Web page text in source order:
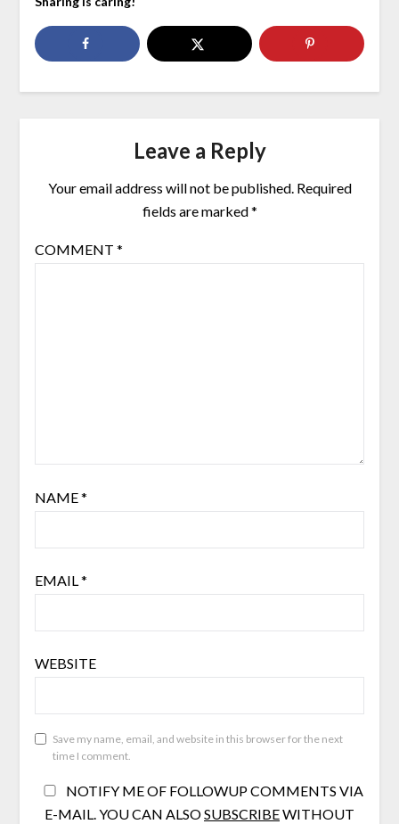
Leave a Reply
Your email address will not be published. Required
fields are marked*
COMMENT *
NAME*
EMAIL*
WEBSITE
Save my name, email, and website in this browser for the next
time I comment.
NOTIFY ME OF FOLLOWUP COMMENTS VIA
E-MAIL. YOU CAN ALSOSUBSCRIBEWITHOUT